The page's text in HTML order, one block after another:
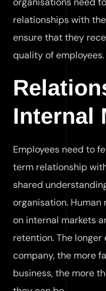
relationships with
ensure that they
quality of employees.
Internal
Employees need to
term relationship
shared
organisation.
on internal markets
retention. The
company, the more
business, the more